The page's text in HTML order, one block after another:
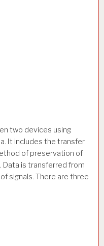
two devices using
It includes the transfer
of preservation of
Data is transferred from
signals. There are three